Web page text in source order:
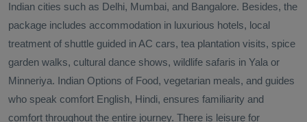
Indian cities such as Delhi, Mumbai, and Bangalore. Besides, the
package includes accommodation in luxurious hotels, local
treatment of shuttle guided in AC cars, tea plantation visits, spice
garden walks, cultural dance shows, wildlife safaris in Yala or
Minneriya. Indian Options of Food, vegetarian meals, and guides
who speak comfort English, Hindi, ensures familiarity and
comfort throughout the entire journey. There is leisure for